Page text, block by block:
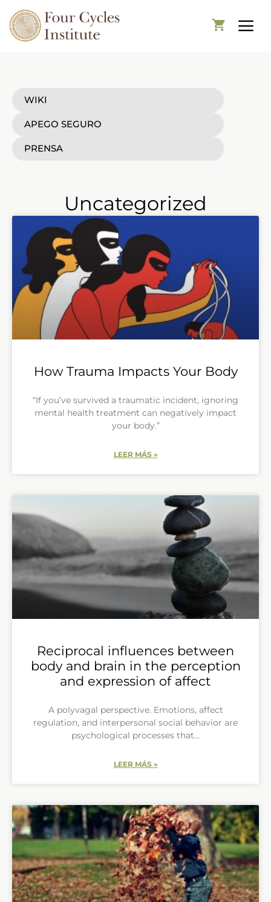
WIKI
APEGO SEGURO
PRENSA
Uncategorized
How Trauma Impacts Your Body
“If you’ve survived a traumatic incident, ignoring
mental health treatment can negatively impact
your body.”
LEER MÁS »
Reciprocal influences between
body and brain in the perception
and expression of affect
A polyvagal perspective. Emotions, affect
regulation, and interpersonal social behavior are
psychological processes that…
LEER MÁS »